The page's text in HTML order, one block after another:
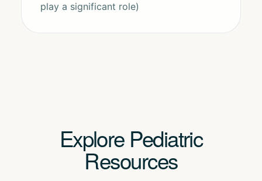
play a significant role)
Explore Pediatric
Resources